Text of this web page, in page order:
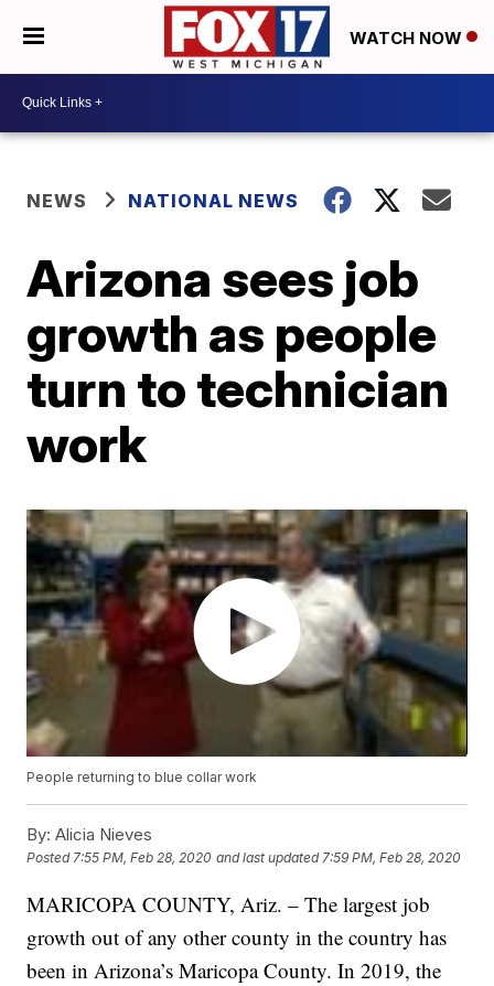
WATCH NOW
NEWS NATIONAL NEWS
Arizona sees job
growth as people
turn to technician
work
People returning to blue collar work
By: Alicia Nieves
Posted7:55 PM, Feb 28, 2020 and last updated 7:59 PM, Feb 28, 2020
MARICOPA COUNTY, Ariz. – The largest job
growth out of any other county in the country has
been in Arizona’s Maricopa County. In 2019, the